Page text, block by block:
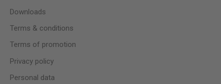
Downloads
Terms & conditions
Terms of promotion
Privacy policy
Personal data